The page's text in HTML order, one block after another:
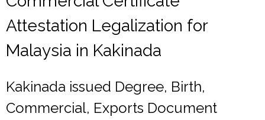
Attestation Legalization for
Malaysia in Kakinada
Kakinada issued Degree, Birth,
Commercial, Exports Document